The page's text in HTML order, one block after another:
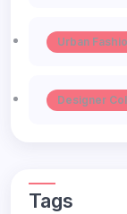
Urban
Designer
Tags